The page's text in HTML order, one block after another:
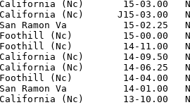
California (Nc)       15-
9 California (Nc)      J15-
San Ramon Va          15-
9 Foothill (Nc)         15-
Foothill (Nc)         14-
California (Nc)       14-
11 California (Nc)       14-
9 Foothill (Nc)         14-
San Ramon Va          14-
California (Nc)       13-